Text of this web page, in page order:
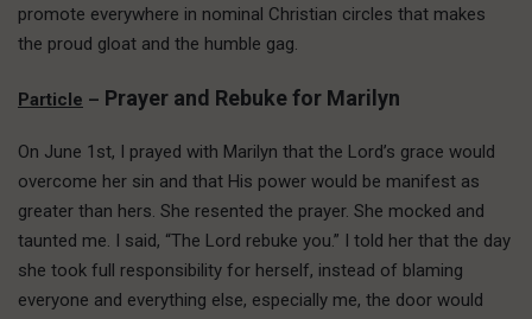
promote everywhere in nominal Christian circles that makes
the proud gloat and the humble gag.
Particle – Prayer and Rebuke for Marilyn
On June 1st, I prayed with Marilyn that the Lord’s grace would
overcome her sin and that His power would be manifest as
greater than hers. She resented the prayer. She mocked and
taunted me. I said, “The Lord rebuke you.” I told her that the day
she took full responsibility for herself, instead of blaming
everyone and everything else, especially me, the door would